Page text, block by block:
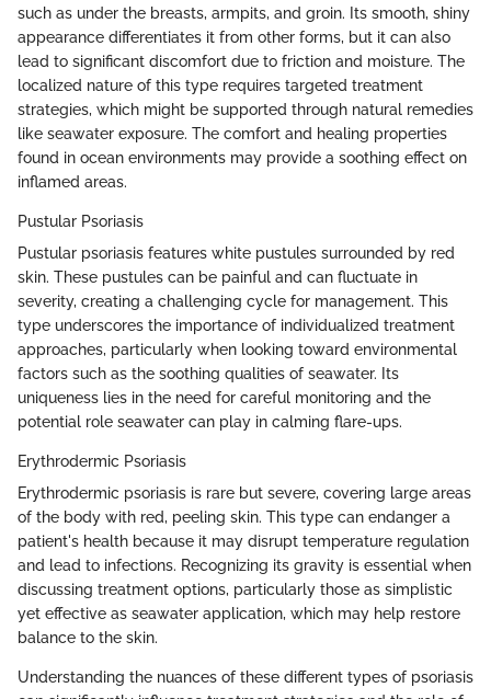
such as under the breasts, armpits, and groin. Its smooth, shiny
appearance differentiates it from other forms, but it can also
lead to significant discomfort due to friction and moisture. The
localized nature of this type requires targeted treatment
strategies, which might be supported through natural remedies
like seawater exposure. The comfort and healing properties
found in ocean environments may provide a soothing effect on
inflamed areas.
Pustular Psoriasis
Pustular psoriasis features white pustules surrounded by red
skin. These pustules can be painful and can fluctuate in
severity, creating a challenging cycle for management. This
type underscores the importance of individualized treatment
approaches, particularly when looking toward environmental
factors such as the soothing qualities of seawater. Its
uniqueness lies in the need for careful monitoring and the
potential role seawater can play in calming flare-ups.
Erythrodermic Psoriasis
Erythrodermic psoriasis is rare but severe, covering large areas
of the body with red, peeling skin. This type can endanger a
patient's health because it may disrupt temperature regulation
and lead to infections. Recognizing its gravity is essential when
discussing treatment options, particularly those as simplistic
yet effective as seawater application, which may help restore
balance to the skin.
Understanding the nuances of these different types of psoriasis